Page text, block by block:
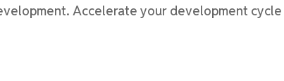
Accelerate your development